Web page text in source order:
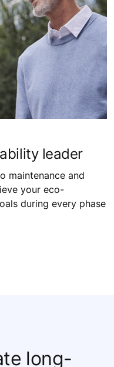
leader
maintenance and
your eco-
during every phase
long-